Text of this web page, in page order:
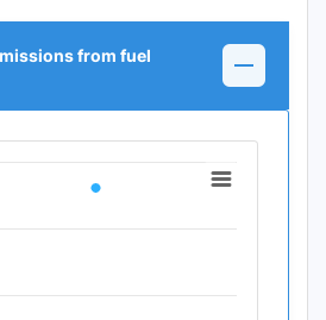
from fuel
Chart
axis displaying Indicator Value. Data